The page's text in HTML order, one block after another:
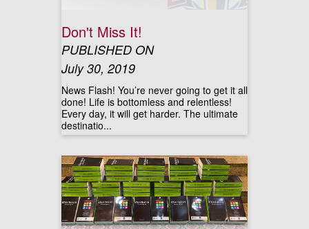
Don't Miss It!
PUBLISHED ON
July 30, 2019
News Flash! You’re never going to get it all
done! Life is bottomless and relentless!
Every day, it will get harder. The ultimate
destinatio...